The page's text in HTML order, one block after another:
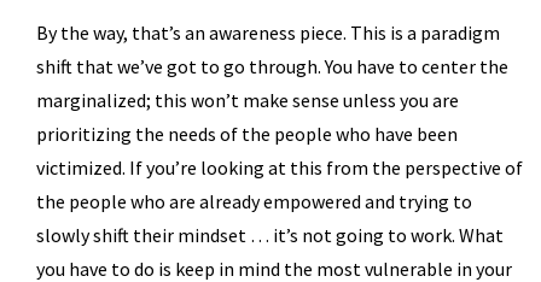
By the way, that’s an awareness piece. This is a paradigm
shift that we’ve got to go through. You have to center the
marginalized; this won’t make sense unless you are
prioritizing the needs of the people who have been
victimized. If you’re looking at this from the perspective of
the people who are already empowered and trying to
slowly shift their mindset … it’s not going to work. What
you have to do is keep in mind the most vulnerable in your